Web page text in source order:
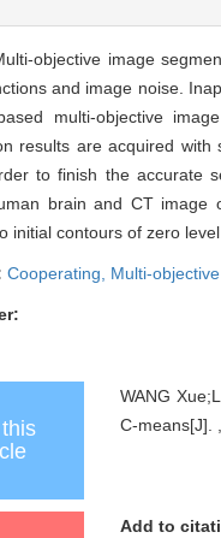
objective image
and image noise.
multi-objective
results are acquired
to finish the accurate
brain and CT image
initial contours of zero
Cooperating, Multi-
WANG
C-means[J].
Add to